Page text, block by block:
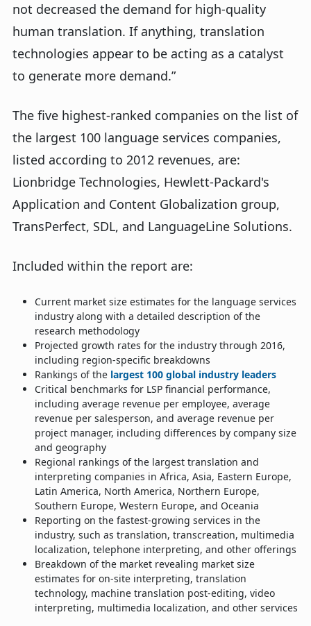
not decreased the demand for high-quality
human translation. If anything, translation
technologies appear to be acting as a catalyst
to generate more demand.”
The five highest-ranked companies on the list of
the largest 100 language services companies,
listed according to 2012 revenues, are:
Lionbridge Technologies, Hewlett-Packard's
Application and Content Globalization group,
TransPerfect, SDL, and LanguageLine Solutions.
Included within the report are:
Current market size estimates for the language services
industry along with a detailed description of the
research methodology
Projected growth rates for the industry through 2016,
including region-specific breakdowns
Rankings of the largest 100 global industry leaders
Critical benchmarks for LSP financial performance,
including average revenue per employee, average
revenue per salesperson, and average revenue per
project manager, including differences by company size
and geography
Regional rankings of the largest translation and
interpreting companies in Africa, Asia, Eastern Europe,
Latin America, North America, Northern Europe,
Southern Europe, Western Europe, and Oceania
Reporting on the fastest-growing services in the
industry, such as translation, transcreation, multimedia
localization, telephone interpreting, and other offerings
Breakdown of the market revealing market size
estimates for on-site interpreting, translation
technology, machine translation post-editing, video
interpreting, multimedia localization, and other services